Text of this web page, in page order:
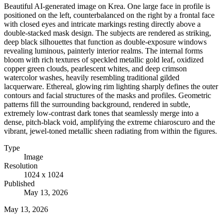
Beautiful AI-generated image on Krea. One large face in profile is
positioned on the left, counterbalanced on the right by a frontal face
with closed eyes and intricate markings resting directly above a
double-stacked mask design. The subjects are rendered as striking,
deep black silhouettes that function as double-exposure windows
revealing luminous, painterly interior realms. The internal forms
bloom with rich textures of speckled metallic gold leaf, oxidized
copper green clouds, pearlescent whites, and deep crimson
watercolor washes, heavily resembling traditional gilded
lacquerware. Ethereal, glowing rim lighting sharply defines the outer
contours and facial structures of the masks and profiles. Geometric
patterns fill the surrounding background, rendered in subtle,
extremely low-contrast dark tones that seamlessly merge into a
dense, pitch-black void, amplifying the extreme chiaroscuro and the
vibrant, jewel-toned metallic sheen radiating from within the figures.
Type
Image
Resolution
1024 x 1024
Published
May 13, 2026
May 13, 2026